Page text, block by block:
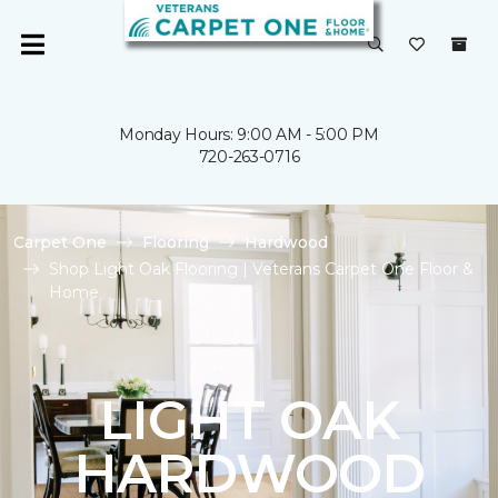
Monday Hours: 9:00 AM - 5:00 PM
720-263-0716
Carpet One Flooring
Hardwood
Shop Light Oak Flooring | Veterans Carpet One Floor &
Home
LIGHT OAK
HARDWOOD